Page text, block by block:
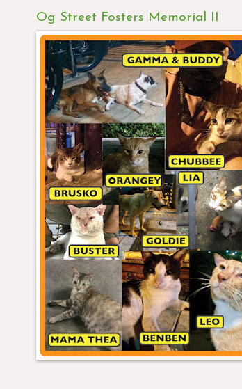
Og Street Fosters Memorial II